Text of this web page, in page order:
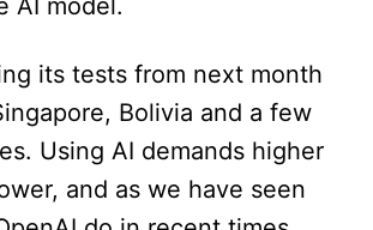
its tests from next month
Bolivia and a few
Using AI demands higher
and as we have seen